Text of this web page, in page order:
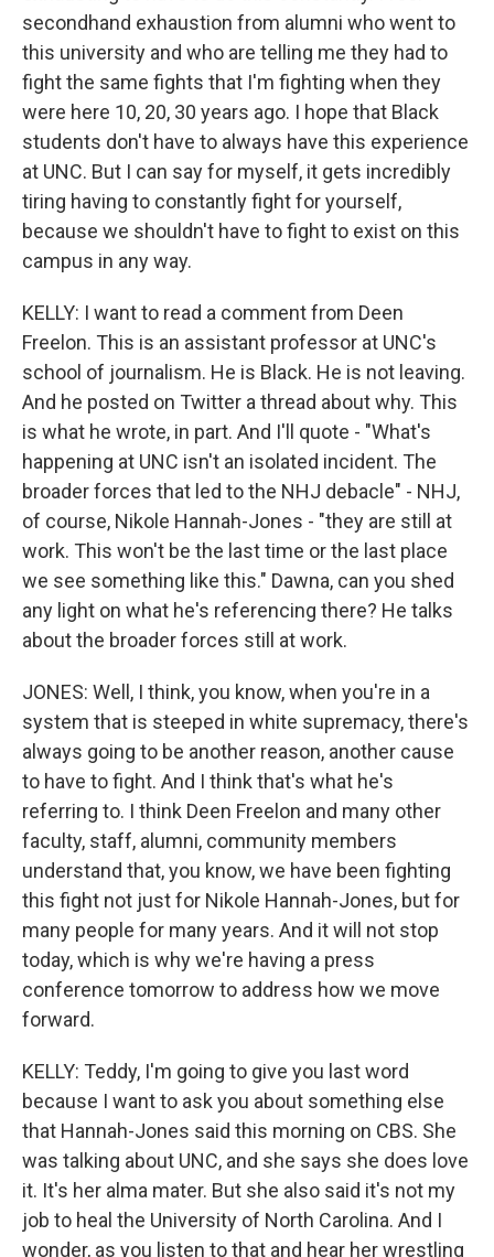
secondhand exhaustion from alumni who went to
this university and who are telling me they had to
fight the same fights that I'm fighting when they
were here 10, 20, 30 years ago. I hope that Black
students don't have to always have this experience
at UNC. But I can say for myself, it gets incredibly
tiring having to constantly fight for yourself,
because we shouldn't have to fight to exist on this
campus in any way.
KELLY: I want to read a comment from Deen
Freelon. This is an assistant professor at UNC's
school of journalism. He is Black. He is not leaving.
And he posted on Twitter a thread about why. This
is what he wrote, in part. And I'll quote - "What's
happening at UNC isn't an isolated incident. The
broader forces that led to the NHJ debacle" - NHJ,
of course, Nikole Hannah-Jones - "they are still at
work. This won't be the last time or the last place
we see something like this." Dawna, can you shed
any light on what he's referencing there? He talks
about the broader forces still at work.
JONES: Well, I think, you know, when you're in a
system that is steeped in white supremacy, there's
always going to be another reason, another cause
to have to fight. And I think that's what he's
referring to. I think Deen Freelon and many other
faculty, staff, alumni, community members
understand that, you know, we have been fighting
this fight not just for Nikole Hannah-Jones, but for
many people for many years. And it will not stop
today, which is why we're having a press
conference tomorrow to address how we move
forward.
KELLY: Teddy, I'm going to give you last word
because I want to ask you about something else
that Hannah-Jones said this morning on CBS. She
was talking about UNC, and she says she does love
it. It's her alma mater. But she also said it's not my
job to heal the University of North Carolina. And I
wonder, as you listen to that and hear her wrestling